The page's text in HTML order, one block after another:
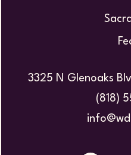
3325 N Glenoaks
(818)